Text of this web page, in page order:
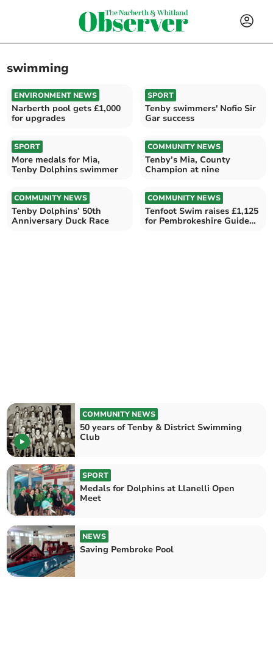
swimming
ENVIRONMENT NEWS
Narberth pool gets £1,000
for upgrades
SPORT
Tenby swimmers' Nofio Sir
Gar success
SPORT
More medals for Mia,
Tenby Dolphins swimmer
COMMUNITY NEWS
Tenby’s Mia, County
Champion at nine
COMMUNITY NEWS
Tenby Dolphins’ 50th
Anniversary Duck Race
COMMUNITY NEWS
Tenfoot Swim raises £1,125
for Pembrokeshire Guide
COMMUNITY NEWS
50 years of Tenby & District Swimming
Club
SPORT
Medals for Dolphins at Llanelli Open
Meet
NEWS
Saving Pembroke Pool